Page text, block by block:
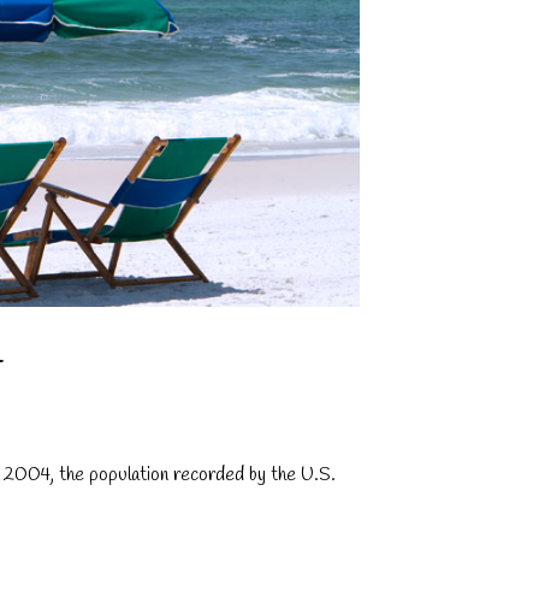
the population recorded by the U.S.